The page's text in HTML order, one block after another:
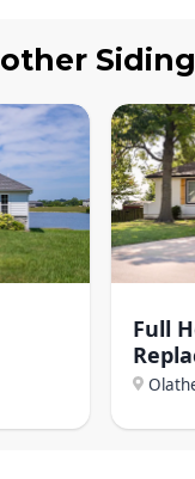
Siding
Full